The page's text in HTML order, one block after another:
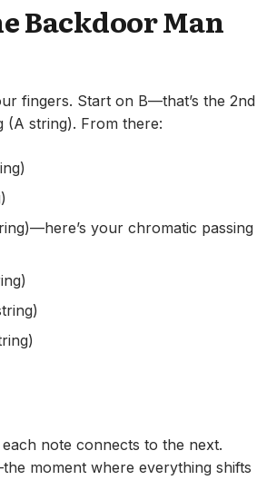
Backdoor Man
fingers. Start on B—that’s the 2nd
string). From there:
your chromatic passing
note connects to the next.
moment where everything shifts